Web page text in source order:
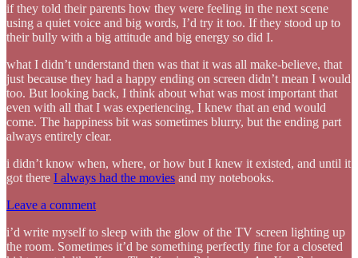
if they told their parents how they were feeling in the next scene
using a quiet voice and big words, I’d try it too. If they stood up to
their bully with a big attitude and big energy so did I.
what I didn’t understand then was that it was all make-believe, that
just because they had a happy ending on screen didn’t mean I would
too. But looking back, I think about what was most important that
even with all that I was experiencing, I knew that an end would
come. The happiness bit was sometimes blurry, but the ending part
always entirely clear.
i didn’t know when, where, or how but I knew it existed, and until it
got there I always had the movies and my notebooks.
Leave a comment
i’d write myself to sleep with the glow of the TV screen lighting up
the room. Sometimes it’d be something perfectly fine for a closeted